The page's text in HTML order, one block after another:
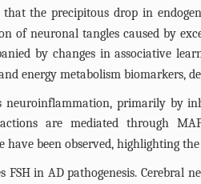
that the precipitous drop in
of neuronal tangles caused by
by changes in associative
energy metabolism biomarkers,
neuroinflammation, primarily by
are mediated through
have been observed, highlighting
FSH in AD pathogenesis. Cerebral